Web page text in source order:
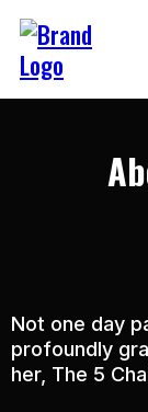
Not one day
profoundly
her, The 5